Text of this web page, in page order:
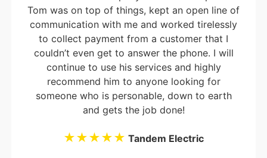
Tom was on top of things, kept an open line of
communication with me and worked tirelessly
to collect payment from a customer that I
couldn’t even get to answer the phone. I will
continue to use his services and highly
recommend him to anyone looking for
someone who is personable, down to earth
and gets the job done!
★★★★★ Tandem Electric